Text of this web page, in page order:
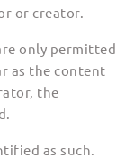
or creator.
only permitted
as the content
the
as such.